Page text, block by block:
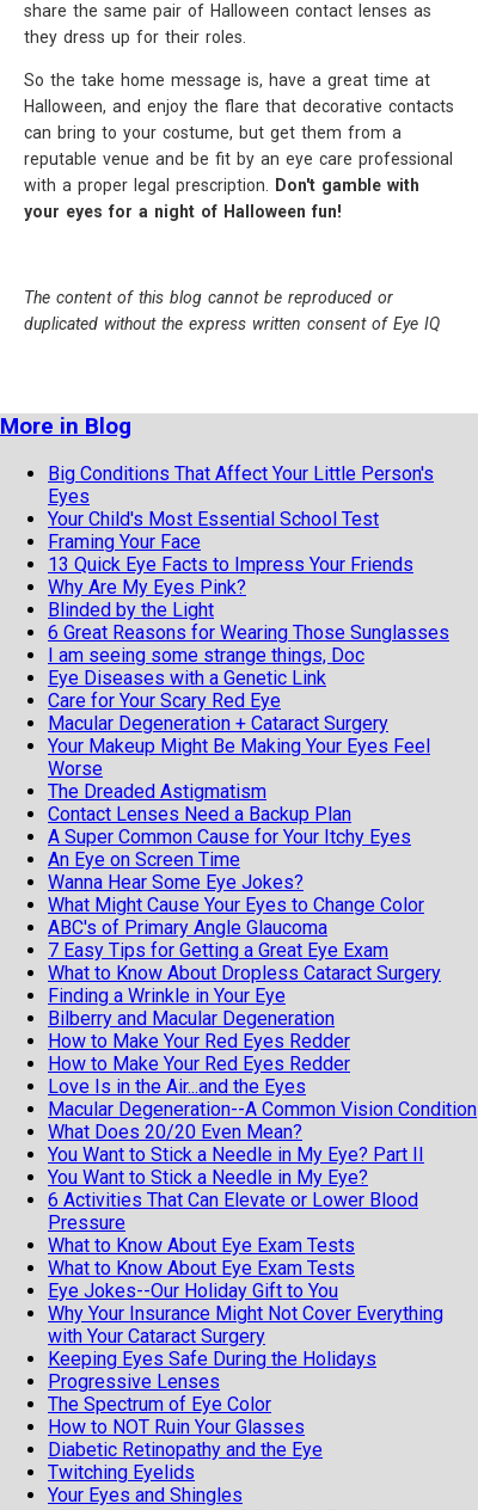
share the same pair of Halloween contact lenses as
they dress up for their roles.
So the take home message is, have a great time at
Halloween, and enjoy the flare that decorative contacts
can bring to your costume, but get them from a
reputable venue and be fit by an eye care professional
with a proper legal prescription.
Don't gamble with
your eyes for a night of Halloween fun!
The content of this blog cannot be reproduced or
duplicated without the express written consent of Eye IQ
More in Blog
Big Conditions That Affect Your Little Person's
Eyes
Your Child's Most Essential School Test
Framing Your Face
13 Quick Eye Facts to Impress Your Friends
Why Are My Eyes Pink?
Blinded by the Light
6 Great Reasons for Wearing Those Sunglasses
I am seeing some strange things, Doc
Eye Diseases with a Genetic Link
Care for Your Scary Red Eye
Macular Degeneration + Cataract Surgery
Your Makeup Might Be Making Your Eyes Feel
Worse
The Dreaded Astigmatism
Contact Lenses Need a Backup Plan
A Super Common Cause for Your Itchy Eyes
An Eye on Screen Time
Wanna Hear Some Eye Jokes?
What Might Cause Your Eyes to Change Color
ABC's of Primary Angle Glaucoma
7 Easy Tips for Getting a Great Eye Exam
What to Know About Dropless Cataract Surgery
Finding a Wrinkle in Your Eye
Bilberry and Macular Degeneration
How to Make Your Red Eyes Redder
How to Make Your Red Eyes Redder
Love Is in the Air...and the Eyes
Macular Degeneration--A Common Vision Condition
What Does 20/20 Even Mean?
You Want to Stick a Needle in My Eye? Part II
You Want to Stick a Needle in My Eye?
6 Activities That Can Elevate or Lower Blood
Pressure
What to Know About Eye Exam Tests
What to Know About Eye Exam Tests
Eye Jokes--Our Holiday Gift to You
Why Your Insurance Might Not Cover Everything
with Your Cataract Surgery
Keeping Eyes Safe During the Holidays
Progressive Lenses
The Spectrum of Eye Color
How to NOT Ruin Your Glasses
Diabetic Retinopathy and the Eye
Twitching Eyelids
Your Eyes and Shingles